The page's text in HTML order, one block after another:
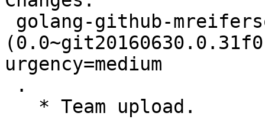
urgency=medium